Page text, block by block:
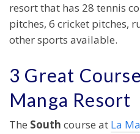
resort that has 28 tennis
pitches, 6 cricket pitches,
other sports available.
3 Great
Manga Resort
The South course at La